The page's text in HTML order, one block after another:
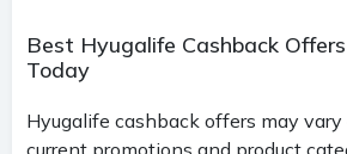
Best Hyugalife Cashback
Today
Hyugalife cashback offers may
current promotions and product